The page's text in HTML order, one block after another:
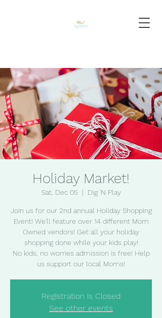
Holiday Market!
Sat, Dec 05
  |
Dig 'N Play
Join us for our 2nd annual Holiday Shopping
Event! We'll feature over 14 different Mom
Owned vendors! Get all your holiday
shopping done while your kids play!
No kids, no worries admission is free! Help
Registration is Closed
See other events